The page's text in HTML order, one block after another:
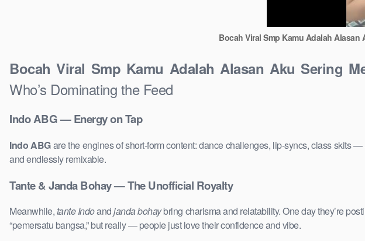
Bocah Viral Smp Kamu Adalah Alasan
Bocah Viral Smp Kamu Adalah Alasan Aku Sering
Who’s Dominating the Feed
Indo ABG — Energy on Tap
Indo ABGare the engines of short-form content: dance challenges, lip-syncs, class skits
and endlessly remixable.
Tante & Janda Bohay — The Unofficial Royalty
Meanwhile,tante Indoandjanda bohaybring charisma and relatability. One day they’re
“pemersatu bangsa,” but really — people just love their confidence and vibe.